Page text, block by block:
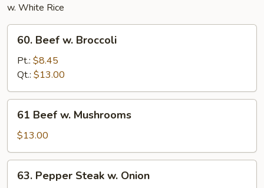
w. White Rice
Beef
Broccoli
60. Beef w. Broccoli
Pt.: $8.45
Qt.: $13.00
Beef
Mushrooms
61 Beef w. Mushrooms
$13.00
Pepper
63. Pepper Steak w. Onion